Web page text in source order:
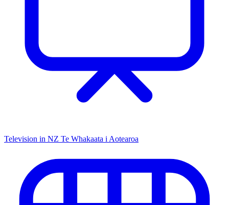
Television in NZ Te Whakaata i Aotearoa